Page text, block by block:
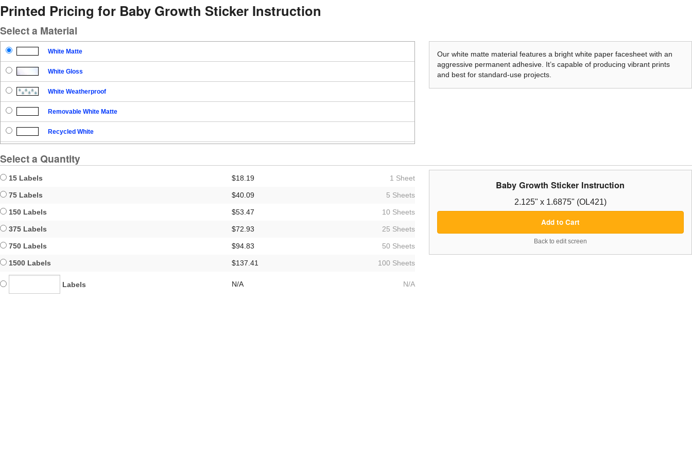
Printed Pricing for Baby Growth Sticker Instruction
Select a Material
White Matte
White Gloss
White Weatherproof
Removable White Matte
Recycled White
Our white matte material features a bright white paper facesheet with an
aggressive permanent adhesive. It’s capable of producing vibrant prints
and best for standard-use projects.
Select a Quantity
15 Labels $18.19 1 Sheet
75 Labels $40.09 5 Sheets
150 Labels $53.47 10 Sheets
375 Labels $72.93 25 Sheets
750 Labels $94.83 50 Sheets
1500 Labels $137.41 100 Sheets
Labels N/A N/A
Baby Growth Sticker Instruction
2.125" x 1.6875" (OL421)
Add to Cart
Back to edit screen